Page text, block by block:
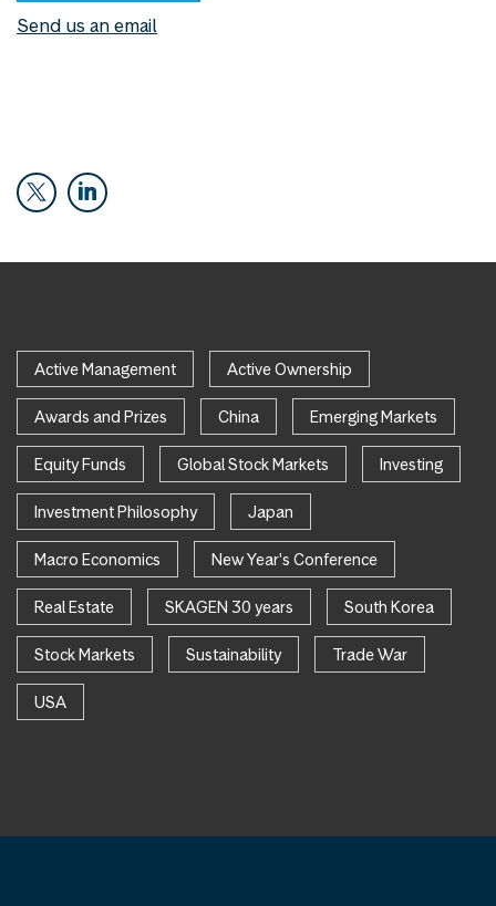
Send us an email
Active Management Active Ownership
Awards and Prizes China Emerging Markets
Equity Funds Global Stock Markets Investing
Investment Philosophy Japan
Macro Economics New Year's Conference
Real Estate SKAGEN 30 years South Korea
Stock Markets Sustainability Trade War
USA